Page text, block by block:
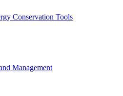
Conservation Tools
Management